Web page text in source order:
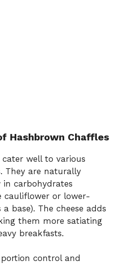
Hashbrown Chaffles
well to various
They are naturally
carbohydrates
cauliflower or lower-
base). The cheese adds
them more satiating
breakfasts.
control and